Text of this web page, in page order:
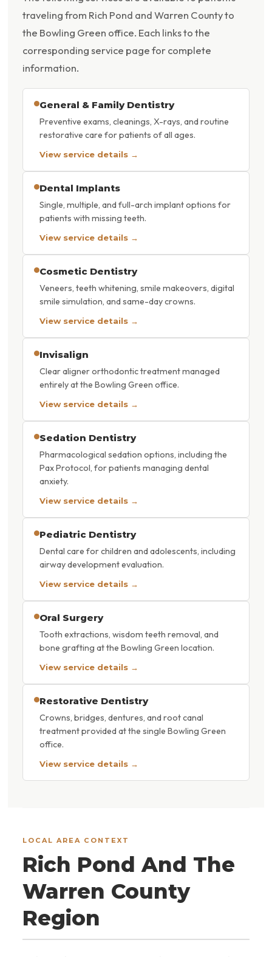
traveling from Rich Pond and Warren County to
the Bowling Green office. Each links to the
corresponding service page for complete
information.
General & Family Dentistry
Preventive exams, cleanings, X-rays, and routine
restorative care for patients of all ages.
View service details →
Dental Implants
Single, multiple, and full-arch implant options for
patients with missing teeth.
View service details →
Cosmetic Dentistry
Veneers, teeth whitening, smile makeovers, digital
smile simulation, and same-day crowns.
View service details →
Invisalign
Clear aligner orthodontic treatment managed
entirely at the Bowling Green office.
View service details →
Sedation Dentistry
Pharmacological sedation options, including the
Pax Protocol, for patients managing dental
anxiety.
View service details →
Pediatric Dentistry
Dental care for children and adolescents, including
airway development evaluation.
View service details →
Oral Surgery
Tooth extractions, wisdom teeth removal, and
bone grafting at the Bowling Green location.
View service details →
Restorative Dentistry
Crowns, bridges, dentures, and root canal
treatment provided at the single Bowling Green
office.
View service details →
LOCAL AREA CONTEXT
Rich Pond And The
Warren County
Region